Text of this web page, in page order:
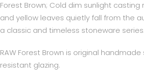
Forest Brown; Cold dim sunlight
and yellow leaves quietly fall from the
a classic and timeless stoneware series.
RAW Forest Brown is original
resistant glazing.